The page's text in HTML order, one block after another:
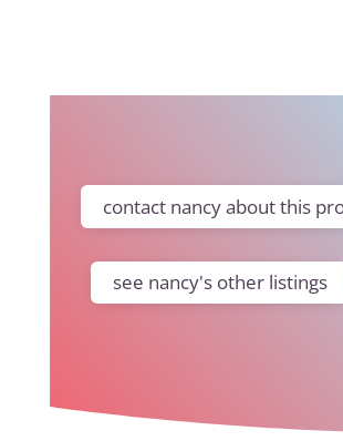
contact nancy about this
see nancy's other listings